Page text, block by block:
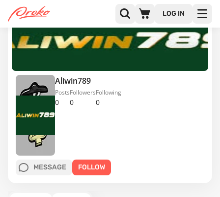
LOG IN
Aliwin789
0
Posts
0
Followers
0
Following
MESSAGE FOLLOW